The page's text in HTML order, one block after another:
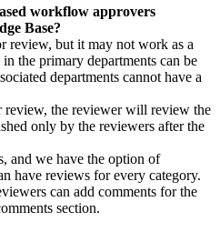
workflow approvers
Base?
review, but it may not work as a
the primary departments can be
departments cannot have a
review, the reviewer will review the
only by the reviewers after the
and we have the option of
have reviews for every category.
can add comments for the
section.